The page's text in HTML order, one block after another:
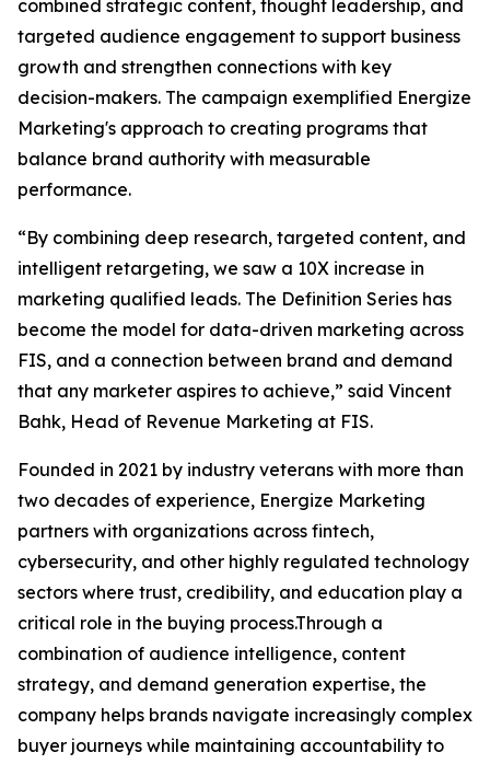
combined strategic content, thought leadership, and
targeted audience engagement to support business
growth and strengthen connections with key
decision-makers. The campaign exemplified Energize
Marketing's approach to creating programs that
balance brand authority with measurable
performance.
“By combining deep research, targeted content, and
intelligent retargeting, we saw a 10X increase in
marketing qualified leads. The Definition Series has
become the model for data-driven marketing across
FIS, and a connection between brand and demand
that any marketer aspires to achieve,” said Vincent
Bahk, Head of Revenue Marketing at FIS.
Founded in 2021 by industry veterans with more than
two decades of experience, Energize Marketing
partners with organizations across fintech,
cybersecurity, and other highly regulated technology
sectors where trust, credibility, and education play a
critical role in the buying process.Through a
combination of audience intelligence, content
strategy, and demand generation expertise, the
company helps brands navigate increasingly complex
buyer journeys while maintaining accountability to